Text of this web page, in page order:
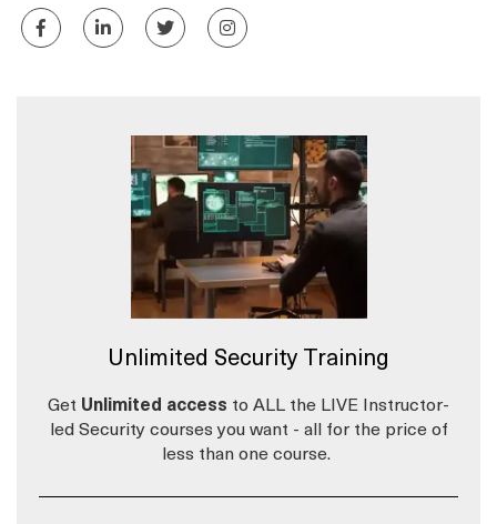
Unlimited Security Training
Get Unlimited access to ALL the LIVE Instructor-
led Security courses you want - all for the price of
less than one course.